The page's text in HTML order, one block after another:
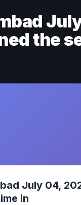
the
July 04,
in